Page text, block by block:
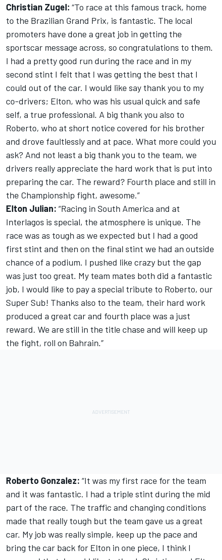
Christian Zugel: “To race at this famous track, home
to the Brazilian Grand Prix, is fantastic. The local
promoters have done a great job in getting the
sportscar message across, so congratulations to them.
I had a pretty good run during the race and in my
second stint I felt that I was getting the best that I
could out of the car. I would like say thank you to my
co-drivers; Elton, who was his usual quick and safe
self, a true professional. A big thank you also to
Roberto, who at short notice covered for his brother
and drove faultlessly and at pace. What more could you
ask? And not least a big thank you to the team, we
drivers really appreciate the hard work that is put into
preparing the car. The reward? Fourth place and still in
the Championship fight, awesome.”
Elton Julian: “Racing in South America and at
Interlagos is special, the atmosphere is unique. The
race was as tough as we expected but I had a good
first stint and then on the final stint we had an outside
chance of a podium. I pushed like crazy but the gap
was just too great. My team mates both did a fantastic
job, I would like to pay a special tribute to Roberto, our
Super Sub! Thanks also to the team, their hard work
produced a great car and fourth place was a just
reward. We are still in the title chase and will keep up
the fight, roll on Bahrain.”
Roberto Gonzalez: “It was my first race for the team
and it was fantastic. I had a triple stint during the mid
part of the race. The traffic and changing conditions
made that really tough but the team gave us a great
car. My job was really simple, keep up the pace and
bring the car back for Elton in one piece, I think I